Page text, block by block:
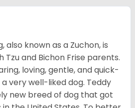
also known as a Zuchon, is
Tzu and Bichon Frise parents.
loving, gentle, and quick-
very well-liked dog. Teddy
new breed of dog that got